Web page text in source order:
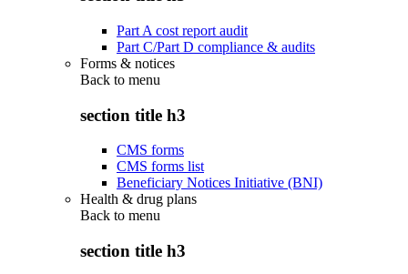
Part A cost report audit
Part C/Part D compliance & audits
Forms & notices
Back to menu
section title h3
CMS forms
CMS forms list
Beneficiary Notices Initiative (BNI)
Health & drug plans
Back to menu
section title h3